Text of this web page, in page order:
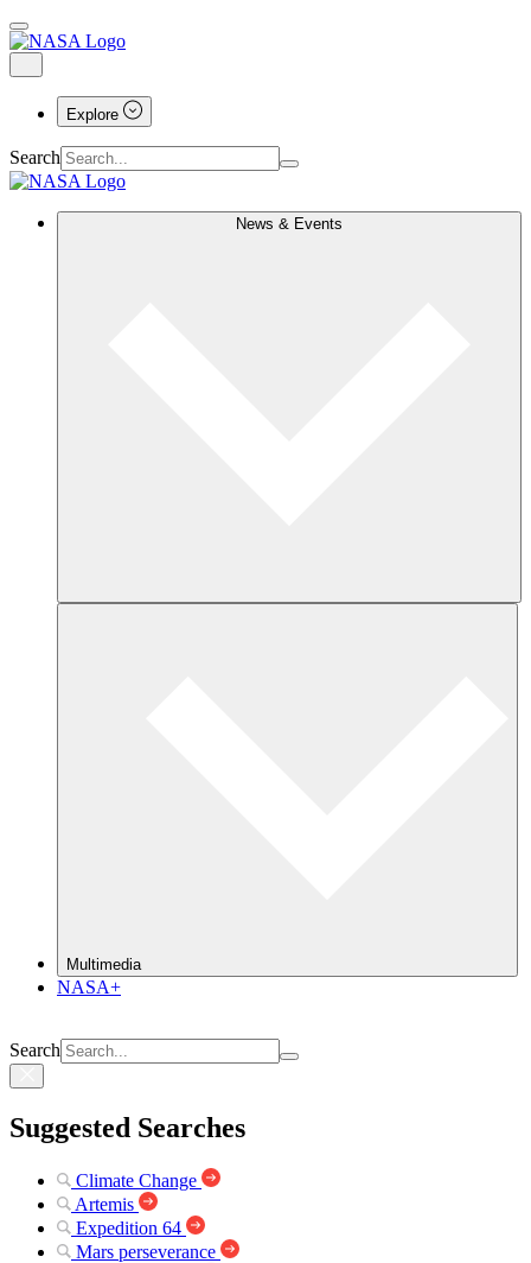
Explore
Search
News & Events
Multimedia
NASA+
Search
Suggested Searches
Climate Change
Artemis
Expedition 64
Mars perseverance